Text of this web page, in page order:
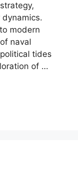
modern
naval
tides
of …